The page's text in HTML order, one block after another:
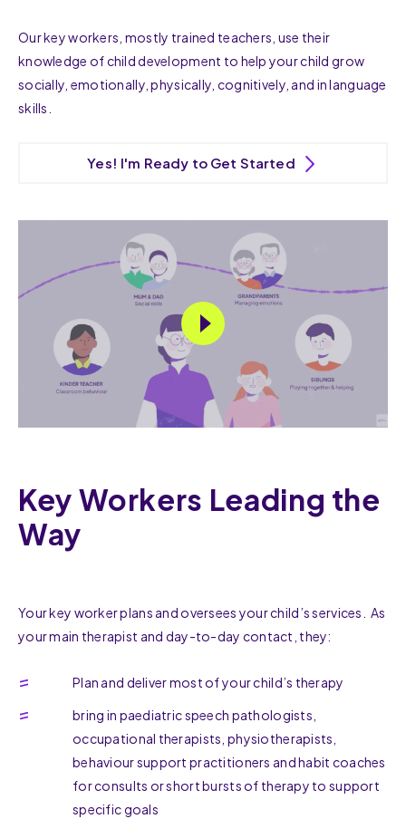
Our key workers, mostly trained teachers, use their
knowledge of child development to help your child grow
socially, emotionally, physically, cognitively, and in language
skills.
Yes! I'm Ready to Get Started
Key Workers Leading the
Way
Your key worker plans and oversees your child’s services. As
your main therapist and day-to-day contact, they:
Plan and deliver most of your child’s therapy
bring in paediatric speech pathologists,
occupational therapists, physiotherapists,
behaviour support practitioners and habit coaches
for consults or short bursts of therapy to support
specific goals